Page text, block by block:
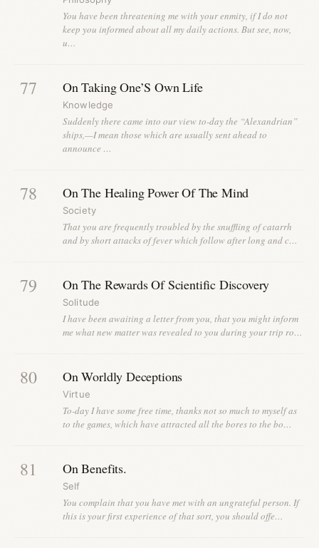
You have been threatening me with your enmity, if I do not
keep you informed about all my daily actions. But see, now,
u…
77 On Taking One’S Own Life
Knowledge
Suddenly there came into our view to-day the “Alexandrian”
ships,—I mean those which are usually sent ahead to
announce …
78 On The Healing Power Of The Mind
Society
That you are frequently troubled by the snuffling of catarrh
and by short attacks of fever which follow after long and c…
79 On The Rewards Of Scientific Discovery
Solitude
I have been awaiting a letter from you, that you might inform
me what new matter was revealed to you during your trip ro…
80 On Worldly Deceptions
Virtue
To-day I have some free time, thanks not so much to myself as
to the games, which have attracted all the bores to the bo…
81 On Benefits.
Self
You complain that you have met with an ungrateful person. If
this is your first experience of that sort, you should offe…